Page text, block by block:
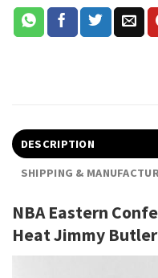
DESCRIPTION
SHIPPING &
NBA Eastern
Heat Jimmy